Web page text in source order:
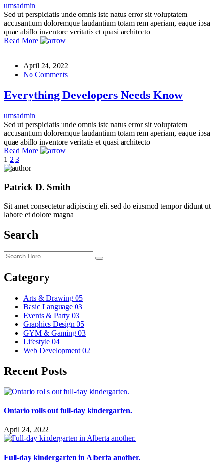
umsadmin
Sed ut perspiciatis unde omnis iste natus error sit voluptatem
accusantium doloremque laudantium totam rem aperiam, eaque ipsa
quae abillo inventore veritatis et quasi architecto
Read More
April 24, 2022
No Comments
Everything Developers Needs Know
umsadmin
Sed ut perspiciatis unde omnis iste natus error sit voluptatem
accusantium doloremque laudantium totam rem aperiam, eaque ipsa
quae abillo inventore veritatis et quasi architecto
Read More
1 2 3
Patrick D. Smith
Sit amet consectetur adipiscing elit sed do eiusmod tempor didunt ut
labore et dolore magna
Search
Category
Arts & Drawing 05
Basic Language 03
Events & Party 03
Graphics Design 05
GYM & Gaming 03
Lifestyle 04
Web Development 02
Recent Posts
Ontario rolls out full-day kindergarten.
April 24, 2022
Full-day kindergarten in Alberta another.